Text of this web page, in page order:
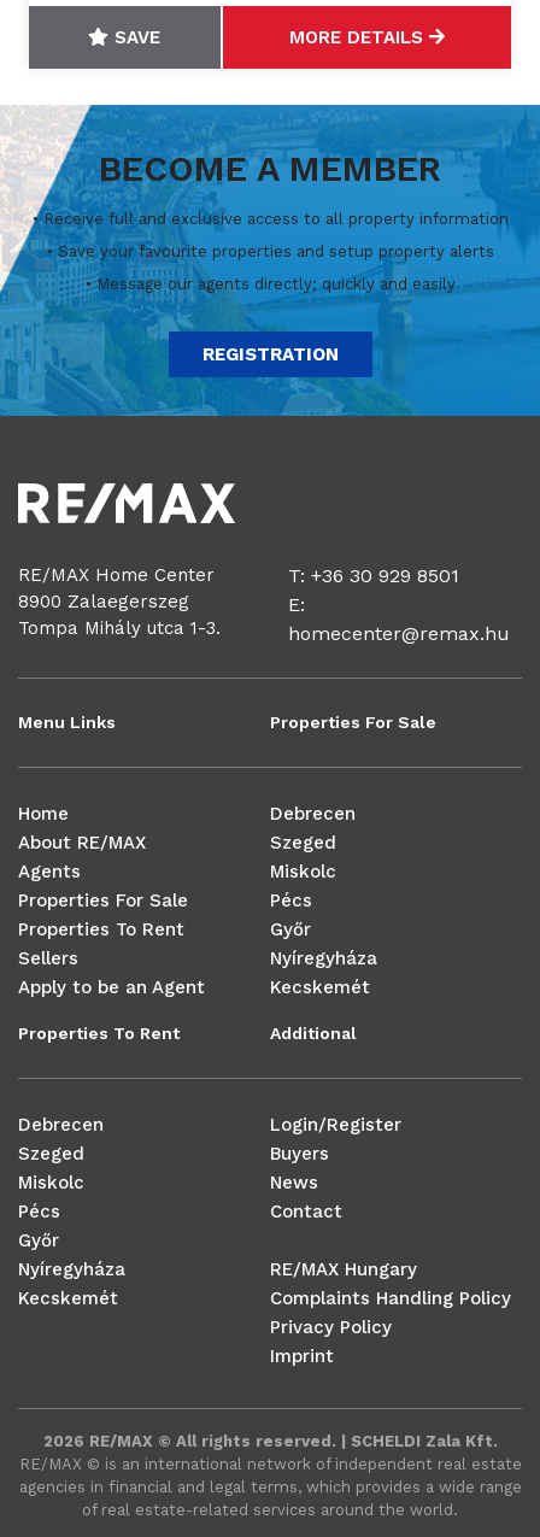
SAVE MORE DETAILS
BECOME A MEMBER
• Receive full and exclusive access to all property information
• Save your favourite properties and setup property alerts
• Message our agents directly; quickly and easily
REGISTRATION
RE/MAX Home Center
8900 Zalaegerszeg
Tompa Mihály utca 1-3.
T: +36 30 929 8501
E:
homecenter@remax.hu
Menu Links
Home
About RE/MAX
Agents
Properties For Sale
Properties To Rent
Sellers
Apply to be an Agent
Properties For Sale
Debrecen
Szeged
Miskolc
Pécs
Győr
Nyíregyháza
Kecskemét
Properties To Rent
Debrecen
Szeged
Miskolc
Pécs
Győr
Nyíregyháza
Kecskemét
Additional
Login/Register
Buyers
News
Contact
RE/MAX Hungary
Complaints Handling Policy
Privacy Policy
Imprint
2026 RE/MAX © All rights reserved. | SCHELDI Zala Kft.
RE/MAX ©️ is an international network of independent real estate
agencies in financial and legal terms, which provides a wide range
of real estate-related services around the world.